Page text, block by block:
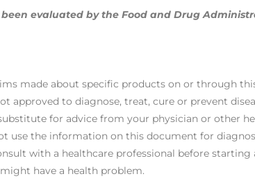
evaluated by the Food and Drug
made about specific products on or through
approved to diagnose, treat, cure or prevent
for advice from your physician or other
use the information on this document for
with a healthcare professional before
have a health problem.